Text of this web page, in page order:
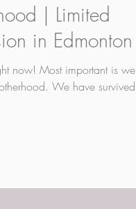
| Limited
in Edmonton
now! Most important is we
We have survived